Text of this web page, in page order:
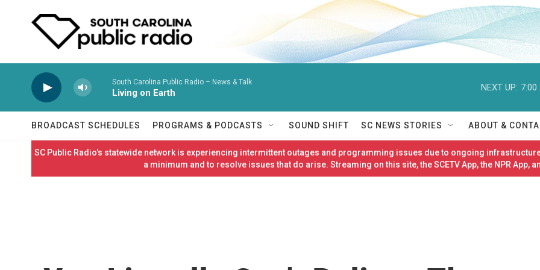
South Carolina Public Radio – News & Talk
Living on Earth
NEXT UP: 7:00
BROADCAST SCHEDULES PROGRAMS & PODCASTS SOUND SHIFT SC NEWS STORIES ABOUT &
SC Public Radio's statewide network is experiencing intermittent outages and programming issues due to ongoing
a minimum and to resolve issues that do arise. Streaming on this site, the SCETV App, the NPR App,